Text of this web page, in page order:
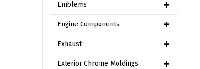
Emblems
Engine Components
Exhaust
Exterior Chrome Moldings